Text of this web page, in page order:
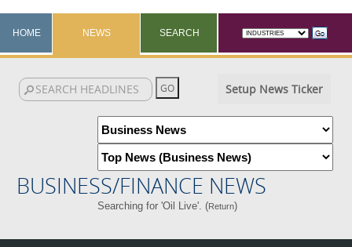
HOME NEWS SEARCH
Setup News Ticker
BUSINESS/FINANCE NEWS
Searching for 'Oil Live'. (Return)